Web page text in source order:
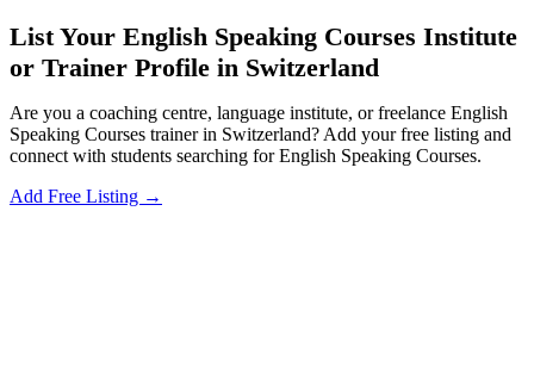
List Your English Speaking Courses Institute
or Trainer Profile in Switzerland
Are you a coaching centre, language institute, or freelance English
Speaking Courses trainer in Switzerland? Add your free listing and
connect with students searching for English Speaking Courses.
Add Free Listing →